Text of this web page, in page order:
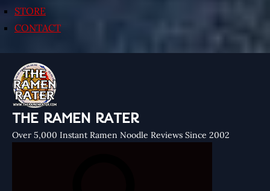
STORE
CONTACT
THE RAMEN RATER
Over 5,000 Instant Ramen Noodle Reviews Since 2002